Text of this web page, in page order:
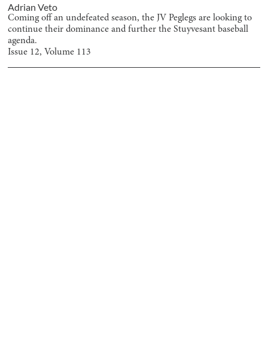
Adrian Veto
Coming off an undefeated season, the JV Peglegs are looking to
continue their dominance and further the Stuyvesant baseball
agenda.
Issue 12, Volume 113